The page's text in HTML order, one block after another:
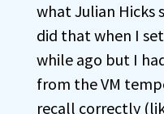
what Julian Hicks
did that when I
while ago but I
from the VM
recall correctly